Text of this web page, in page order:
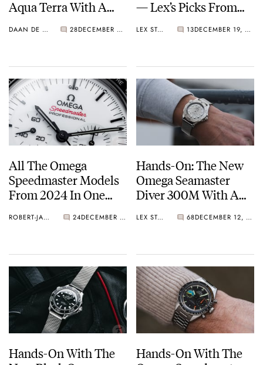
Aqua Terra With A
Dial
DAAN DE GROOT 28 DECEMBER 20, 2024
— Lex’s Picks From
and Tudor
LEX STOLK 13 DECEMBER 19, 2024
All The Omega
Speedmaster Models
From 2024 In One
ROBERT-JAN BROER 24 DECEMBER 17, 2024
Hands-On: The New
Omega Seamaster
Diver 300M With A
Titanium Bezel
LEX STOLK 68 DECEMBER 12, 2024
Hands-On With The
Hands-On With The